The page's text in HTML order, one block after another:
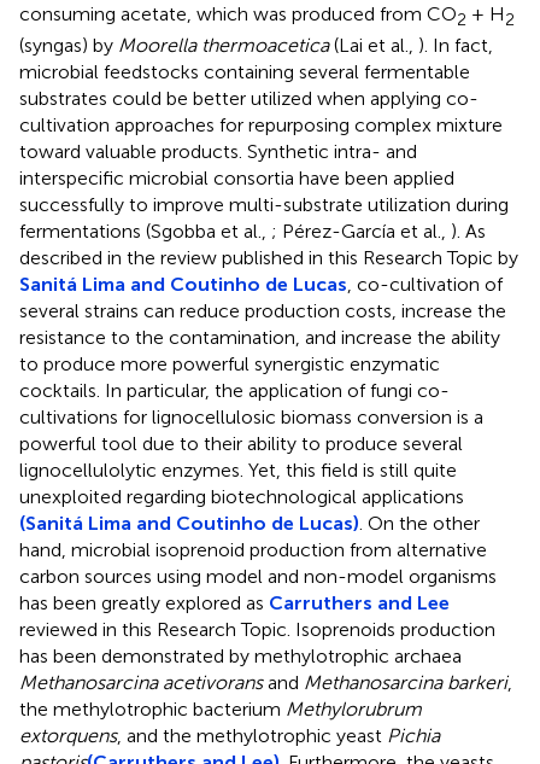
consuming acetate, which was produced from CO2 + H2
(syngas) by Moorella thermoacetica(Lai et al., ). In fact,
microbial feedstocks containing several fermentable
substrates could be better utilized when applying co-
cultivation approaches for repurposing complex mixture
toward valuable products. Synthetic intra- and
interspecific microbial consortia have been applied
successfully to improve multi-substrate utilization during
fermentations (Sgobba et al., ; Pérez-García et al., ). As
described in the review published in this Research Topic by
Sanitá Lima and Coutinho de Lucas, co-cultivation of
several strains can reduce production costs, increase the
resistance to the contamination, and increase the ability
to produce more powerful synergistic enzymatic
cocktails. In particular, the application of fungi co-
cultivations for lignocellulosic biomass conversion is a
powerful tool due to their ability to produce several
lignocellulolytic enzymes. Yet, this field is still quite
unexploited regarding biotechnological applications
(Sanitá Lima and Coutinho de Lucas). On the other
hand, microbial isoprenoid production from alternative
carbon sources using model and non-model organisms
has been greatly explored as Carruthers and Lee
reviewed in this Research Topic. Isoprenoids production
has been demonstrated by methylotrophic archaea
Methanosarcina acetivoransand Methanosarcina barkeri,
the methylotrophic bacterium Methylorubrum
extorquens, and the methylotrophic yeast Pichia